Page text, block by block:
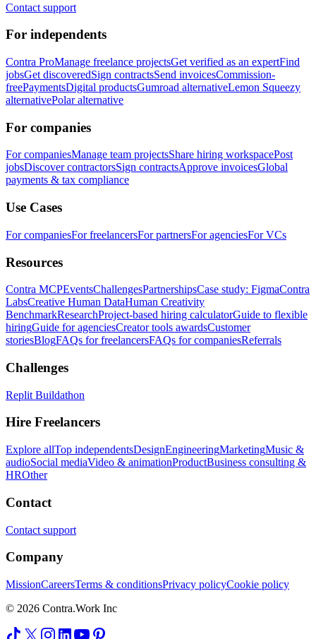
Contact support
For independents
Contra ProManage freelance projectsGet verified as an expertFind
jobsGet discoveredSign contractsSend invoicesCommission-
freePaymentsDigital productsGumroad alternativeLemon Squeezy
alternativePolar alternative
For companies
For companiesManage team projectsShare hiring workspacePost
jobsDiscover contractorsSign contractsApprove invoicesGlobal
payments & tax compliance
Use Cases
For companiesFor freelancersFor partnersFor agenciesFor VCs
Resources
Contra MCPEventsChallengesPartnershipsCase study: FigmaContra
LabsCreative Human DataHuman Creativity
BenchmarkResearchProject-based hiring calculatorGuide to flexible
hiringGuide for agenciesCreator tools awardsCustomer
storiesBlogFAQs for freelancersFAQs for companiesReferrals
Challenges
Replit Buildathon
Hire Freelancers
Explore allTop independentsDesignEngineeringMarketingMusic &
audioSocial mediaVideo & animationProductBusiness consulting &
HROther
Contact
Contact support
Company
MissionCareersTerms & conditionsPrivacy policyCookie policy
© 2026 Contra.Work Inc